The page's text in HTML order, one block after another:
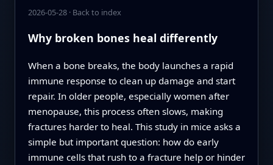
2026-05-28· Back to index
Why broken bones heal differently
When a bone breaks, the body launches a rapid
immune response to clean up damage and start
repair. In older people, especially women after
menopause, this process often slows, making
fractures harder to heal. This study in mice asks a
simple but important question: how do early
immune cells that rush to a fracture help or hinder